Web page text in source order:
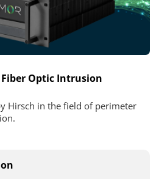
Optic Intrusion
Hirsch in the field of perimeter